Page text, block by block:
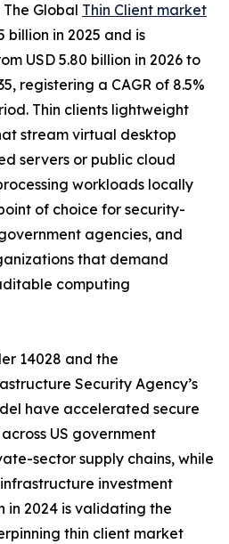
Global Thin Client market
billion in 2025 and is
USD 5.80 billion in 2026 to
registering a CAGR of 8.5%
Thin clients lightweight
stream virtual desktop
servers or public cloud
workloads locally
of choice for security-
agencies, and
that demand
computing
14028 and the
Security Agency’s
have accelerated secure
US government
sector supply chains, while
investment
in 2024 is validating the
thin client market